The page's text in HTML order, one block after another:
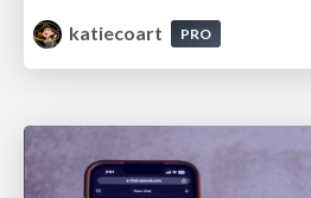
katiecoart
PRO